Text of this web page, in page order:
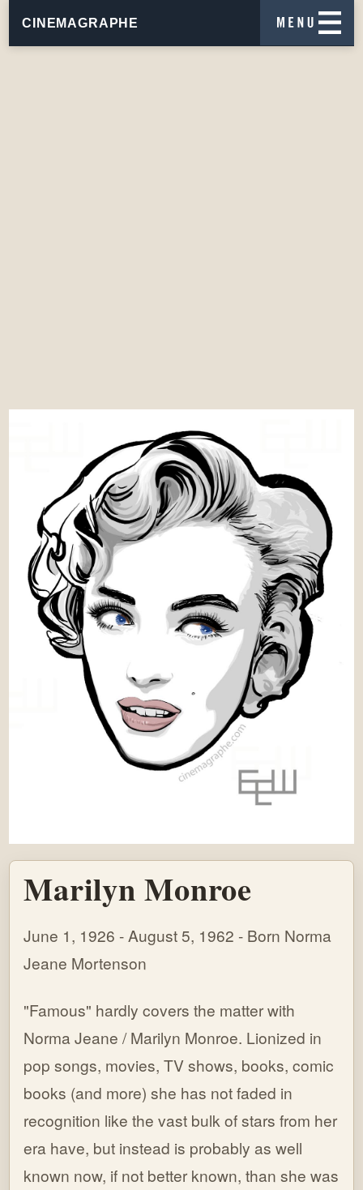
CINEMAGRAPHE
Marilyn Monroe
June 1, 1926 - August 5, 1962 - Born Norma
Jeane Mortenson
"Famous" hardly covers the matter with
Norma Jeane / Marilyn Monroe. Lionized in
pop songs, movies, TV shows, books, comic
books (and more) she has not faded in
recognition like the vast bulk of stars from her
era have, but instead is probably as well
known now, if not better known, than she was